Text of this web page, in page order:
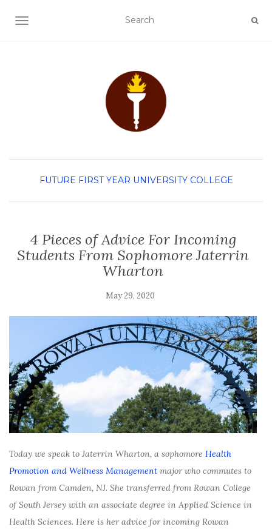
TOGGLE NAVIGATION
FUTURE FIRST YEAR UNIVERSITY COLLEGE
4 Pieces of Advice For Incoming
Students From Sophomore Jaterrin
Wharton
May 29, 2020
Today we speak to Jaterrin Wharton, a sophomore Health
Promotion and Wellness Management major who commutes to
Rowan from Camden, NJ. She transferred from Rowan College
of South Jersey with an associate degree in Applied Science in
Health Sciences. Here is her advice for incoming Rowan